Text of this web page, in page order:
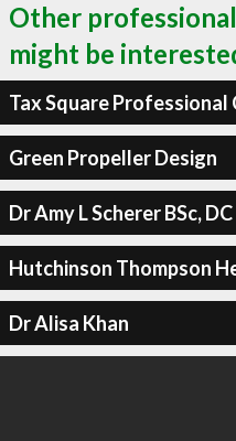
Other
might be
Tax Square
Green Propeller Design
Dr Amy L Scherer BSc, DC
Hutchinson Thompson
Dr Alisa Khan